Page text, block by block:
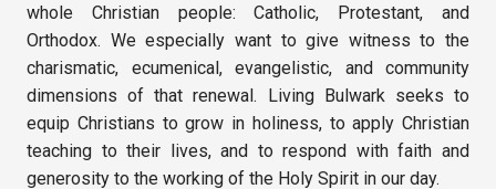
whole Christian people: Catholic, Protestant, and
Orthodox. We especially want to give witness to the
charismatic, ecumenical, evangelistic, and community
dimensions of that renewal. Living Bulwark seeks to
equip Christians to grow in holiness, to apply Christian
teaching to their lives, and to respond with faith and
generosity to the working of the Holy Spirit in our day.